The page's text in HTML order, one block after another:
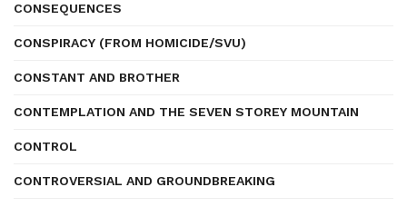
CONSEQUENCES
CONSPIRACY (FROM HOMICIDE/SVU)
CONSTANT AND BROTHER
CONTEMPLATION AND THE SEVEN STOREY MOUNTAIN
CONTROL
CONTROVERSIAL AND GROUNDBREAKING